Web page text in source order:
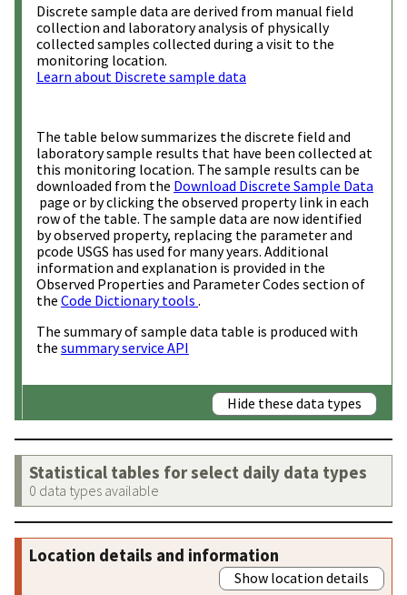
Discrete sample data are derived from manual field
collection and laboratory analysis of physically
collected samples collected during a visit to the
monitoring location.
Learn about Discrete sample data
The table below summarizes the discrete field and
laboratory sample results that have been collected at
this monitoring location. The sample results can be
downloaded from the Download Discrete Sample Data
page or by clicking the observed property link in each
row of the table. The sample data are now identified
by observed property, replacing the parameter and
pcode USGS has used for many years. Additional
information and explanation is provided in the
Observed Properties and Parameter Codes section of
the Code Dictionary tools .
The summary of sample data table is produced with
the summary service API
Hide these data types
Statistical tables for select daily data types
0 data types available
Location details and information
Show location details